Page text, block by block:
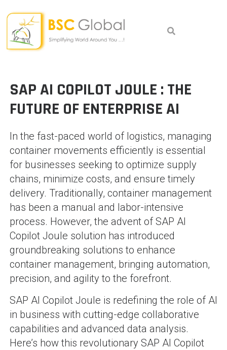
to
content
SAP AI COPILOT JOULE : THE
FUTURE OF ENTERPRISE AI
In the fast-paced world of logistics, managing
container movements efficiently is essential
for businesses seeking to optimize supply
chains, minimize costs, and ensure timely
delivery. Traditionally, container management
has been a manual and labor-intensive
process. However, the advent of SAP AI
Copilot Joule solution has introduced
groundbreaking solutions to enhance
container management, bringing automation,
precision, and agility to the forefront.
SAP AI Copilot Joule is redefining the role of AI
in business with cutting-edge collaborative
capabilities and advanced data analysis.
Here’s how this revolutionary SAP AI Copilot